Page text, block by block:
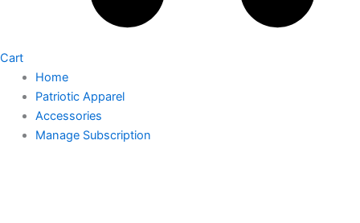
Cart
Home
Patriotic Apparel
Accessories
Manage Subscription